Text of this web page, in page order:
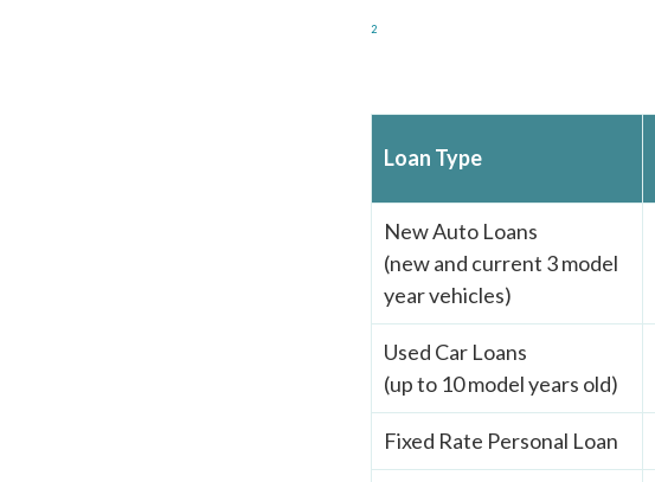
2
Loan Type
New Auto Loans
(new and current 3 model
year vehicles)
Used Car Loans
(up to 10 model years old)
Fixed Rate Personal Loan